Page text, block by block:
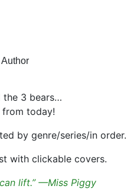
the 3 bears…
from today!
by genre/series/in order.
with clickable covers.
lift.” —Miss Piggy